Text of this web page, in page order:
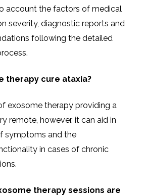
account the factors of medical
severity, diagnostic reports and
following the detailed
therapy cure ataxia?
exosome therapy providing a
remote, however, it can aid in
symptoms and the
in cases of chronic
therapy sessions are